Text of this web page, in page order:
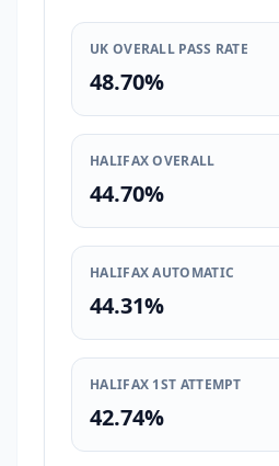
UK OVERALL PASS RATE
48.70%
HALIFAX OVERALL
44.70%
HALIFAX AUTOMATIC
44.31%
HALIFAX 1ST ATTEMPT
42.74%